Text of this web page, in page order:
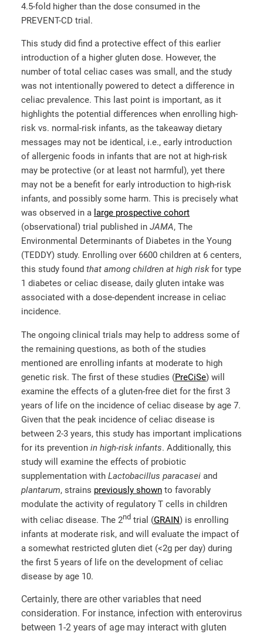
4.5-fold higher than the dose consumed in the
PREVENT-CD trial.
This study did find a protective effect of this earlier
introduction of a higher gluten dose. However, the
number of total celiac cases was small, and the study
was not intentionally powered to detect a difference in
celiac prevalence. This last point is important, as it
highlights the potential differences when enrolling high-
risk vs. normal-risk infants, as the takeaway dietary
messages may not be identical, i.e., early introduction
of allergenic foods in infants that are not at high-risk
may be protective (or at least not harmful), yet there
may not be a benefit for early introduction to high-risk
infants, and possibly some harm. This is precisely what
was observed in a large prospective cohort
(observational) trial published in JAMA, The
Environmental Determinants of Diabetes in the Young
(TEDDY) study. Enrolling over 6600 children at 6 centers,
this study found that among children at high riskfor type
1 diabetes or celiac disease, daily gluten intake was
associated with a dose-dependent increase in celiac
incidence.
The ongoing clinical trials may help to address some of
the remaining questions, as both of the studies
mentioned are enrolling infants at moderate to high
genetic risk. The first of these studies (PreCiSe) will
examine the effects of a gluten-free diet for the first 3
years of life on the incidence of celiac disease by age 7.
Given that the peak incidence of celiac disease is
between 2-3 years, this study has important implications
for its prevention in high-risk infants. Additionally, this
study will examine the effects of probiotic
supplementation with Lactobacillus paracasei and
plantarum, strains previously shown to favorably
modulate the activity of regulatory T cells in children
with celiac disease. The 2nd trial (GRAIN) is enrolling
infants at moderate risk, and will evaluate the impact of
a somewhat restricted gluten diet (<2g per day) during
the first 5 years of life on the development of celiac
disease by age 10.
Certainly, there are other variables that need
consideration. For instance, infection with enterovirus
between 1-2 years of age may interact with gluten